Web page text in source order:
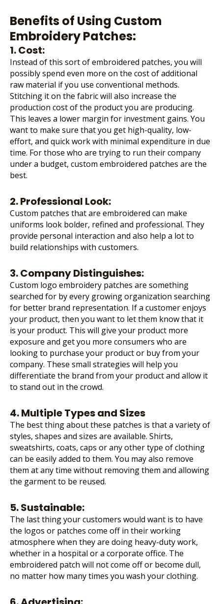
Benefits of Using Custom
Embroidery Patches:
1. Cost:
Instead of this sort of embroidered patches, you will
possibly spend even more on the cost of additional
raw material if you use conventional methods.
Stitching it on the fabric will also increase the
production cost of the product you are producing.
This leaves a lower margin for investment gains. You
want to make sure that you get high-quality, low-
effort, and quick work with minimal expenditure in due
time. For those who are trying to run their company
under a budget, custom embroidered patches are the
best.
2. Professional Look:
Custom patches that are embroidered can make
uniforms look bolder, refined and professional. They
provide personal interaction and also help a lot to
build relationships with customers.
3. Company Distinguishes:
Custom logo embroidery patches are something
searched for by every growing organization searching
for better brand representation. If a customer enjoys
your product, then you want to let them know that it
is your product. This will give your product more
exposure and get you more consumers who are
looking to purchase your product or buy from your
company. These small strategies will help you
differentiate the brand from your product and allow it
to stand out in the crowd.
4. Multiple Types and Sizes
The best thing about these patches is that a variety of
styles, shapes and sizes are available. Shirts,
sweatshirts, coats, caps or any other type of clothing
can be easily added to them. You may also remove
them at any time without removing them and allowing
the garment to be reused.
5. Sustainable:
The last thing your customers would want is to have
the logos or patches come off in their working
atmosphere when they are doing heavy-duty work,
whether in a hospital or a corporate office. The
embroidered patch will not come off or become dull,
no matter how many times you wash your clothing.